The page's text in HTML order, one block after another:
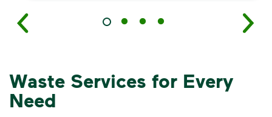
Waste Services for Every
Need